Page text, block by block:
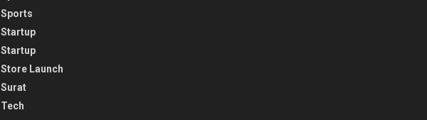
Sports
Startup
Startup
Store Launch
Surat
Tech